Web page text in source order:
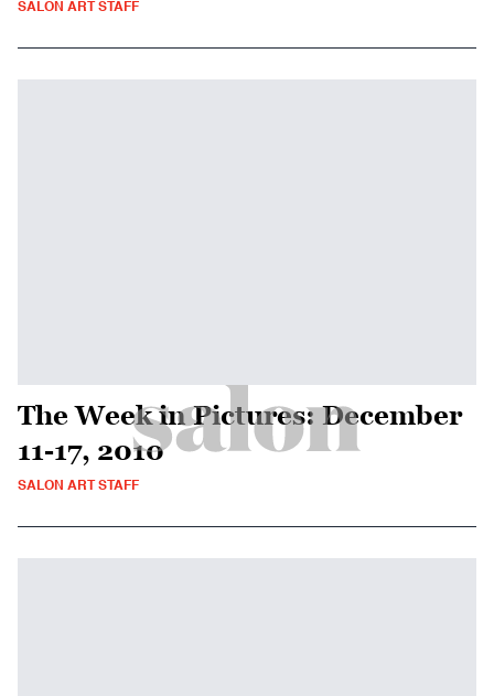
SALON ART STAFF
The Week in Pictures: December
11-17, 2010
SALON ART STAFF